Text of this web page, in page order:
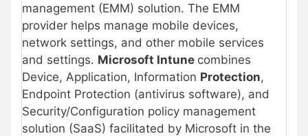
management (EMM) solution. The EMM
provider helps manage mobile devices,
network settings, and other mobile services
and settings. Microsoft Intune combines
Device, Application, Information Protection,
Endpoint Protection (antivirus software), and
Security/Configuration policy management
solution (SaaS) facilitated by Microsoft in the